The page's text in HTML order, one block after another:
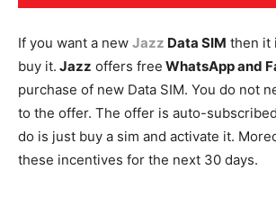
If you want a new Jazz Data SIM then it
buy it. Jazz offers free WhatsApp and
purchase of new Data SIM. You do not
to the offer. The offer is auto-
do is just buy a sim and activate it.
these incentives for the next 30 days.